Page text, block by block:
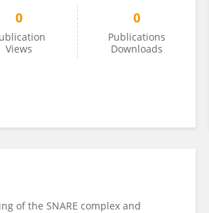
0
Views
0
Publications
Downloads
of the SNARE complex and